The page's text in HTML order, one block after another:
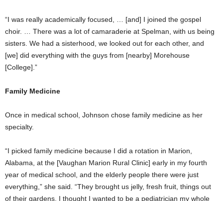
“I was really academically focused, … [and] I joined the gospel
choir. … There was a lot of camaraderie at Spelman, with us being
sisters. We had a sisterhood, we looked out for each other, and
[we] did everything with the guys from [nearby] Morehouse
[College].”
Family Medicine
Once in medical school, Johnson chose family medicine as her
specialty.
“I picked family medicine because I did a rotation in Marion,
Alabama, at the [Vaughan Marion Rural Clinic] early in my fourth
year of medical school, and the elderly people there were just
everything,” she said. “They brought us jelly, fresh fruit, things out
of their gardens. I thought I wanted to be a pediatrician my whole